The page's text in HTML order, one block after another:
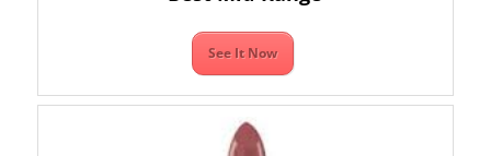
See It Now